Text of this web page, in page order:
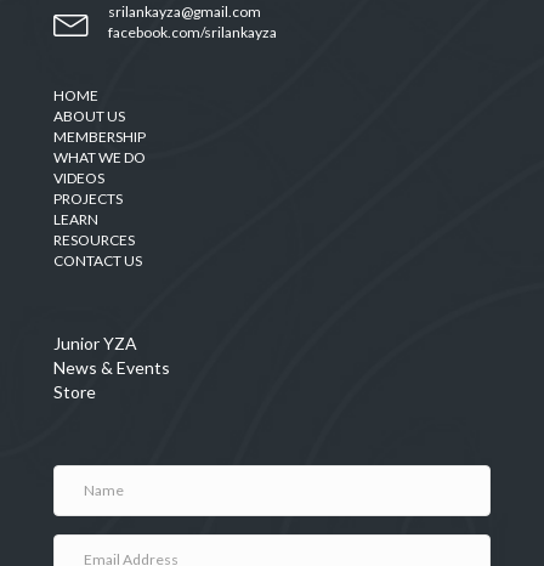
srilankayza@gmail.com
facebook.com/srilankayza
HOME
ABOUT US
MEMBERSHIP
WHAT WE DO
VIDEOS
PROJECTS
LEARN
RESOURCES
CONTACT US
Junior YZA
News & Events
Store